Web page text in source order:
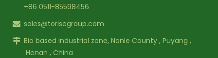
+86 0511-85598456
sales@torisegroup.com
Bio based industrial zone, Nanle County , Puyang ,
Henan , China